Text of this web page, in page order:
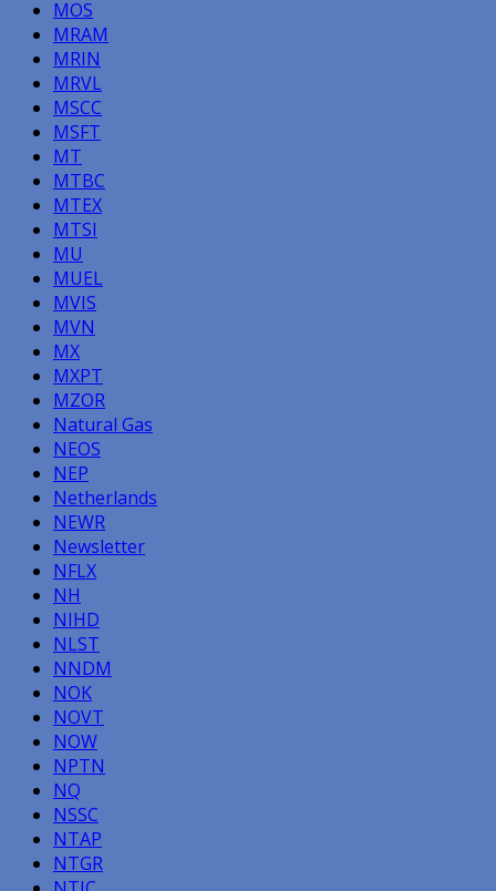
MOS
MRAM
MRIN
MRVL
MSCC
MSFT
MT
MTBC
MTEX
MTSI
MU
MUEL
MVIS
MVN
MX
MXPT
MZOR
Natural Gas
NEOS
NEP
Netherlands
NEWR
Newsletter
NFLX
NH
NIHD
NLST
NNDM
NOK
NOVT
NOW
NPTN
NQ
NSSC
NTAP
NTGR